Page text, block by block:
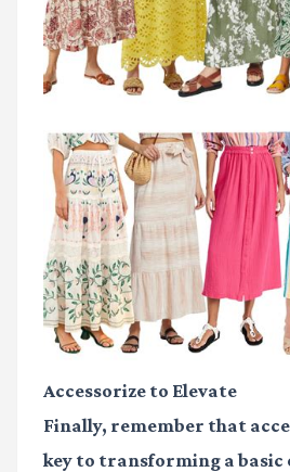
Accessorize to Elevate
Finally, remember that
key to transforming a